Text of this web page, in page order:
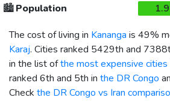
🏙️Population
The cost of living in Kananga is 49%
Karaj. Cities ranked 5429th and
in the list ofthe most expensive
ranked 6th and 5th in the DR Congo
Check the DR Congo vs Iran